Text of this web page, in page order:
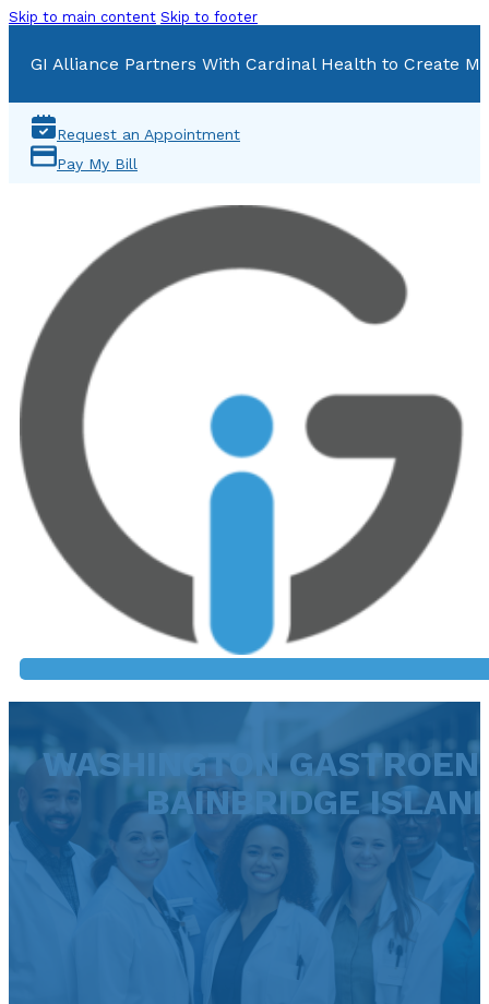
Skip to main content Skip to footer
GI Alliance Partners With Cardinal Health to Create
Request an Appointment
Pay My Bill
WASHINGTON
BAINBRIDGE